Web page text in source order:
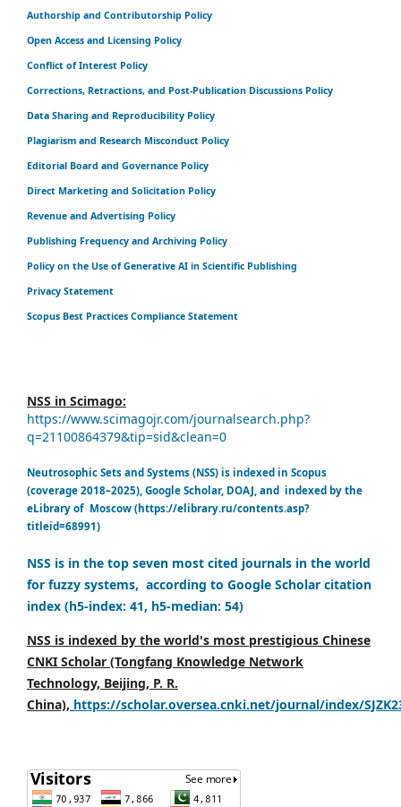
Authorship and Contributorship Policy
Open Access and Licensing Policy
Conflict of Interest Policy
Corrections, Retractions, and Post-Publication Discussions Policy
Data Sharing and Reproducibility Policy
Plagiarism and Research Misconduct Policy
Editorial Board and Governance Policy
Direct Marketing and Solicitation Policy
Revenue and Advertising Policy
Publishing Frequency and Archiving Policy
Policy on the Use of Generative AI in Scientific Publishing
Privacy Statement
Scopus Best Practices Compliance Statement
NSS in Scimago:
https://www.scimagojr.com/journalsearch.php?
q=21100864379&tip=sid&clean=0
Neutrosophic Sets and Systems (NSS) is indexed in Scopus
(coverage 2018–2025), Google Scholar, DOAJ, and indexed by the
eLibrary of Moscow (https://elibrary.ru/contents.asp?
titleid=68991)
NSS is in the top seven most cited journals in the world
for fuzzy systems, according to Google Scholar citation
index (h5-index: 41, h5-median: 54)
NSS is indexed by the world's most prestigious Chinese
CNKI Scholar (Tongfang Knowledge Network
Technology, Beijing, P. R.
China), https://scholar.oversea.cnki.net/journal/index/